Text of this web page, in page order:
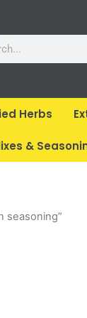
Herbs
&
seasoning”